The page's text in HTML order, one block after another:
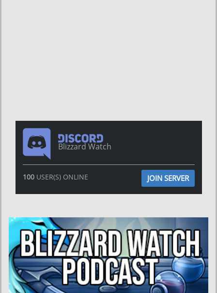
Blizzard Watch
100USER(S) ONLINE JOIN SERVER